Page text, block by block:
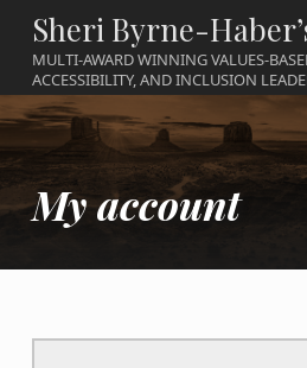
Sheri Byrne-
MULTI-AWARD WINNING VALUES-
ACCESSIBILITY, AND INCLUSION
My account